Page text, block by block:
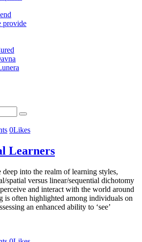
provide
0Likes
Learners
into the realm of learning styles,
spatial versus linear/sequential dichotomy
and interact with the world around
is often highlighted among individuals on
an enhanced ability to ‘see’